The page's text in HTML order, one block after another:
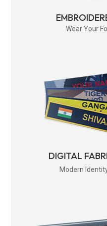
Wear Your
DIGITAL
Modern